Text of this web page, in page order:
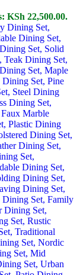
KSh 22,500.00.